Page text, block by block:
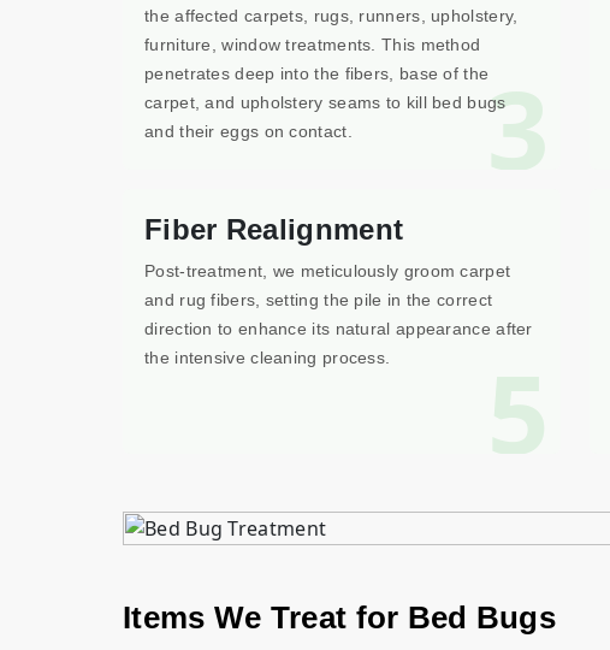
3
the affected carpets, rugs, runners, upholstery,
furniture, window treatments. This method
penetrates deep into the fibers, base of the
carpet, and upholstery seams to kill bed bugs
and their eggs on contact.
5
Fiber Realignment
Post-treatment, we meticulously groom carpet
and rug fibers, setting the pile in the correct
direction to enhance its natural appearance after
the intensive cleaning process.
Items We Treat for Bed Bugs